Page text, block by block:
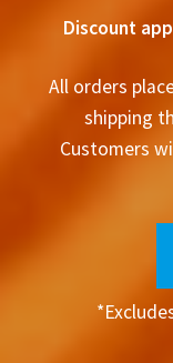
Discount
All orders
shipping
Customers